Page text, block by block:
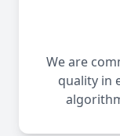
We are
quality in